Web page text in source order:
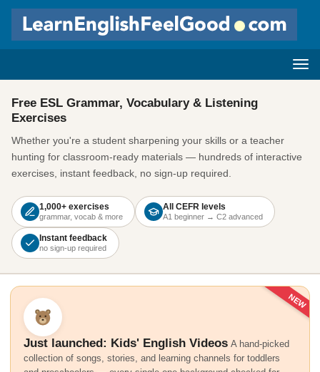
Free ESL Grammar, Vocabulary & Listening
Exercises
Whether you're a student sharpening your skills or a teacher
hunting for classroom-ready materials — hundreds of interactive
exercises, instant feedback, no sign-up required.
1,000+ exercises
grammar, vocab & more
All CEFR levels
A1 beginner → C2 advanced
Instant feedback
no sign-up required
NEW
Just launched: Kids' English Videos A hand-picked
collection of songs, stories, and learning channels for toddlers